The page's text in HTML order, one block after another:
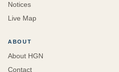
Notices
Live Map
ABOUT
About HGN
Contact